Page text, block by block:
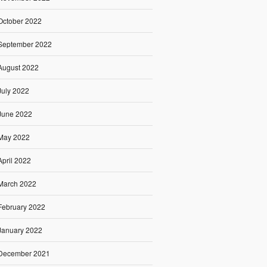
2022
2022
2022
2022
2022
2022
2022
2022
2022
2022
2021